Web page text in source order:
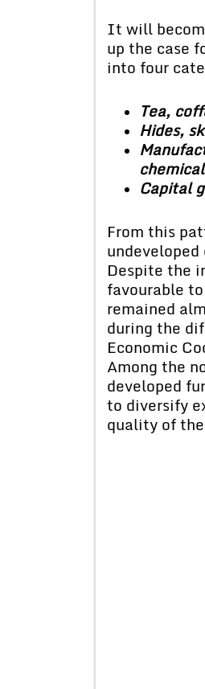
It will
up the case
into four
Tea,
Hides,
Capital
From this
Despite the
favourable
remained
during the
Economic
Among the
developed
to diversify
quality of